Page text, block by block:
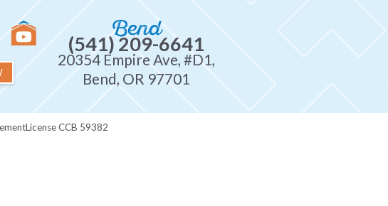
Bend
(541) 209-6641
20354 Empire Ave, #D1,
Bend, OR 97701
License CCB 59382